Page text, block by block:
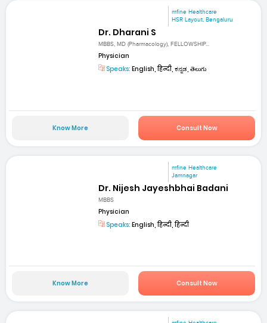
mfine Healthcare
HSR Layout, Bengaluru
Dr. Dharani S
MBBS, MD (Pharmacology), FELLOWSHIP...
Physician
Speaks: English, हिन्दी, ಕನ್ನಡ, తెలుగు
Know More Consult Now
mfine Healthcare
Jamnagar
Dr. Nijesh Jayeshbhai Badani
MBBS
Physician
Speaks: English, हिन्दी, हिन्दी
Know More Consult Now